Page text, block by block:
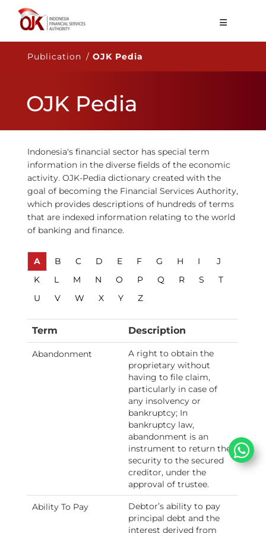
About OJK
Publication
Statistics
Services
Career
EN
Publication /OJK Pedia
OJK Pedia
Indonesia's financial sector has special term
information in the diverse fields of the economic
activity. OJK-Pedia dictionary created with the
goal of becoming the Financial Services Authority,
which provides descriptions of hundreds of terms
that are indexed information relating to the world
of banking and finance.
A B C D E F G H I
J
K
L M N O P Q R S
T
U
V W X Y Z
Term Description
Abandonment
A right to obtain the
proprietary without
having to file claim,
particularly in case of
any insolvency or
bankruptcy; In
bankruptcy law,
abandonment is an
instrument to return the
security to the secured
creditor, under the
approval of trustee.
Ability To Pay
Debtor’s ability to pay
principal debt and the
interest derived from